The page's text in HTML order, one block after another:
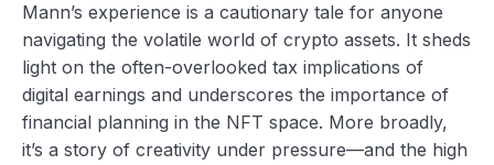
Mann’s experience is a cautionary tale for anyone
navigating the volatile world of crypto assets. It sheds
light on the often-overlooked tax implications of
digital earnings and underscores the importance of
financial planning in the NFT space. More broadly,
it’s a story of creativity under pressure—and the high